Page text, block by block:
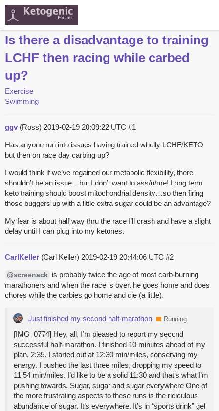
Is there a disadvantage to training
LCHF then racing while carbed
up?
Exercise
Swimming
ggv (Ross) 2019-02-19 20:09:22 UTC #1
Has anyone run into issues having trained wholly LCHF/KETO
but then on race day carbing up?
I would think if we’ve regained our metabolic flexibility, there
shouldn’t be an issue…but I don’t want to ass/u/me! Long term
keto training should boost mitochondrial density…so then firing
those buggers up with a little extra sugar could be an advantage?
My fear is about half way thru the race I’ll crash and have a slight
delay until I can plug into my ketones.
CarlKeller (Carl Keller) 2019-02-19 20:44:06 UTC #2
@screenack is probably twice the age of most carb-burning
marathoners and when the race is over, he goes home and does
chores while the carbies go home and die (a little).
Just finished my second half-marathon Running
[IMG_0774] Hey, all, I’m pleased to report my second
successful half-marathon. I finished 10 minutes ahead of my
plan, 2:35. I started out at 12:30 min/miles, conserving my
energy. I pushed the last three miles, dropping my speed to
11:54 min/miles. I’d like to be a solid 11:30 and that’s what I’m
pushing towards. Sugar, sugar and sugar everywhere One of
the more frustrating aspects to these runs is the ridiculous
abundance of sugar. It’s everywhere. It’s in “sports drink” gel